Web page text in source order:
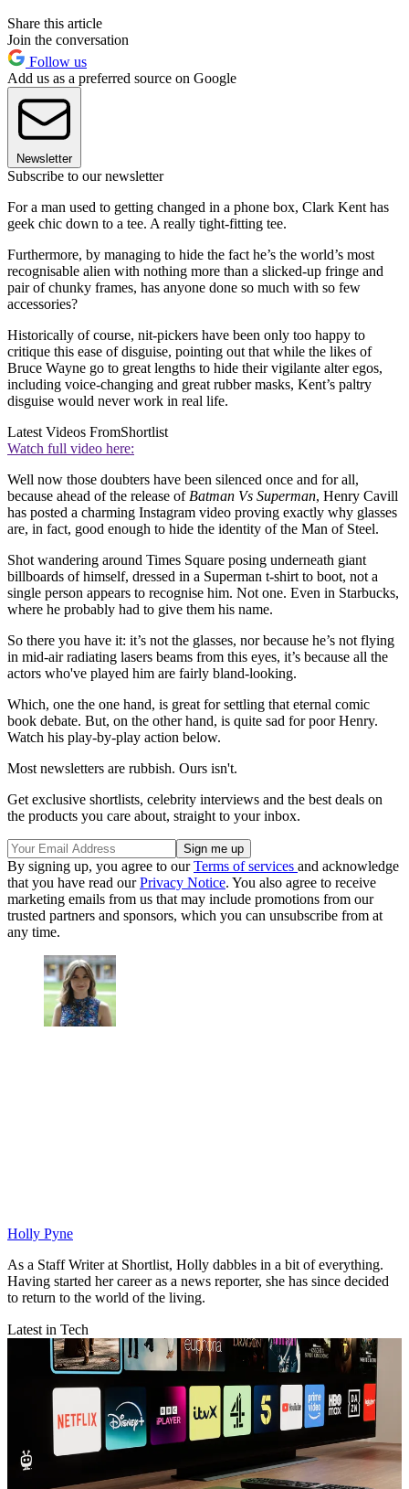
Share this article
Join the conversation
Follow us
Add us as a preferred source on Google
Newsletter
Subscribe to our newsletter
For a man used to getting changed in a phone box, Clark Kent has
geek chic down to a tee. A really tight-fitting tee.
Furthermore, by managing to hide the fact he’s the world’s most
recognisable alien with nothing more than a slicked-up fringe and
pair of chunky frames, has anyone done so much with so few
accessories?
Historically of course, nit-pickers have been only too happy to
critique this ease of disguise, pointing out that while the likes of
Bruce Wayne go to great lengths to hide their vigilante alter egos,
including voice-changing and great rubber masks, Kent’s paltry
disguise would never work in real life.
Latest Videos FromShortlist
Watch full video here:
Well now those doubters have been silenced once and for all,
because ahead of the release of Batman Vs Superman, Henry Cavill
has posted a charming Instagram video proving exactly why glasses
are, in fact, good enough to hide the identity of the Man of Steel.
Shot wandering around Times Square posing underneath giant
billboards of himself, dressed in a Superman t-shirt to boot, not a
single person appears to recognise him. Not one. Even in Starbucks,
where he probably had to give them his name.
So there you have it: it’s not the glasses, nor because he’s not flying
in mid-air radiating lasers beams from this eyes, it’s because all the
actors who've played him are fairly bland-looking.
Which, one the one hand, is great for settling that eternal comic
book debate. But, on the other hand, is quite sad for poor Henry.
Watch his play-by-play action below.
Most newsletters are rubbish. Ours isn't.
Get exclusive shortlists, celebrity interviews and the best deals on
the products you care about, straight to your inbox.
By signing up, you agree to ourTerms of services and acknowledge
that you have read ourPrivacy Notice. You also agree to receive
marketing emails from us that may include promotions from our
trusted partners and sponsors, which you can unsubscribe from at
any time.
Holly Pyne
As a Staff Writer at Shortlist, Holly dabbles in a bit of everything.
Having started her career as a news reporter, she has since decided
to return to the world of the living.
Latest in Tech